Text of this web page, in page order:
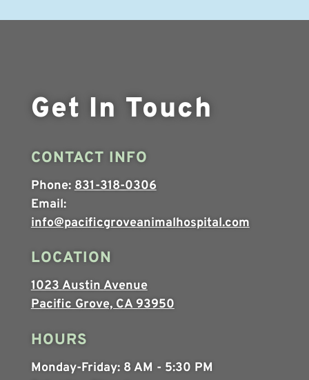
Get In Touch
CONTACT INFO
Phone: 831-318-0306
Email:
info@pacificgroveanimalhospital.com
LOCATION
1023 Austin Avenue
Pacific Grove, CA 93950
HOURS
Monday-Friday:8 AM - 5:30 PM